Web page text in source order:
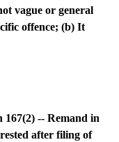
vague or general
offence; (b) It
167(2) -- Remand in
after filing of